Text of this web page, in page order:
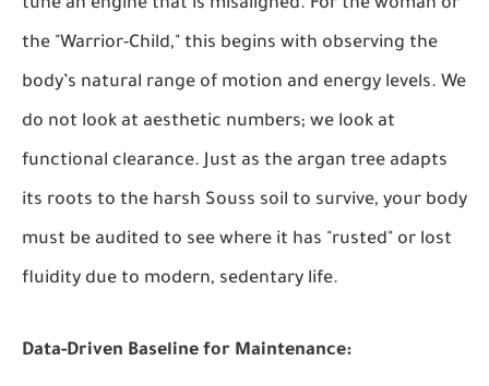
tune an engine that is misaligned. For the woman or
the "Warrior-Child," this begins with observing the
body’s natural range of motion and energy levels. We
do not look at aesthetic numbers; we look at
functional clearance. Just as the argan tree adapts
its roots to the harsh Souss soil to survive, your body
must be audited to see where it has "rusted" or lost
fluidity due to modern, sedentary life.
Data-Driven Baseline for Maintenance: